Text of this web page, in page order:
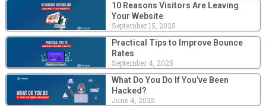
10 Reasons Visitors Are Leaving
Your Website
September 15, 2025
Practical Tips to Improve Bounce
Rates
September 4, 2025
What Do You Do If You’ve Been
Hacked?
June 4, 2025